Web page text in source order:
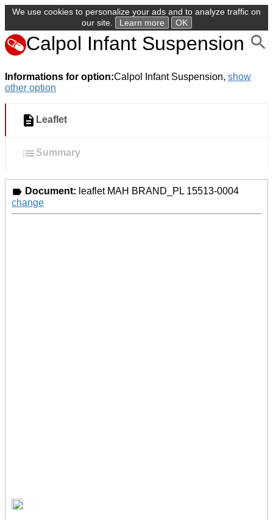
We use cookies to personalize your ads and to analyze traffic on
our site.
Learn more OK
Calpol Infant Suspension
Informations for option:Calpol Infant Suspension, show
other option
Leaflet
Summary
Document: leaflet MAH BRAND_PL 15513-0004
change